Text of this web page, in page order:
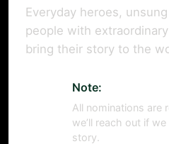
Everyday heroes,
people with
bring their story to the
Note:
All nominations are
we’ll reach out if
story.